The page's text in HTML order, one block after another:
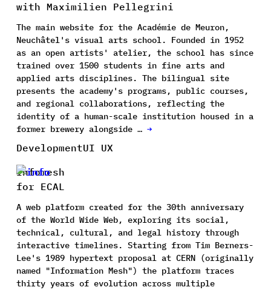
with Maximilien Pellegrini
The main website for the Académie de Meuron,
Neuchâtel's visual arts school. Founded in 1952
as an open artists' atelier, the school has since
trained over 1500 students in fine arts and
applied arts disciplines. The bilingual site
presents the academy's programs, public courses,
and regional collaborations, reflecting the
identity of a human-scale institution housed in a
former brewery alongside … →
DevelopmentUI UX
Infomesh
for ECAL
A web platform created for the 30th anniversary
of the World Wide Web, exploring its social,
technical, cultural, and legal history through
interactive timelines. Starting from Tim Berners-
Lee's 1989 hypertext proposal at CERN (originally
named "Information Mesh") the platform traces
thirty years of evolution across multiple